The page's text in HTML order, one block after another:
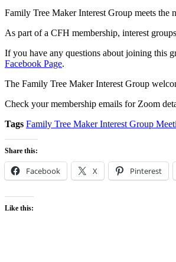
Family Tree Maker Interest Group meets
As part of a CFH membership, interest
If you have any questions about joining this
Facebook Page.
The Family Tree Maker Interest Group
Check your membership emails for Zoom
Tags Family Tree Maker Interest Group
Share this:
Facebook X Pinterest
Like this: